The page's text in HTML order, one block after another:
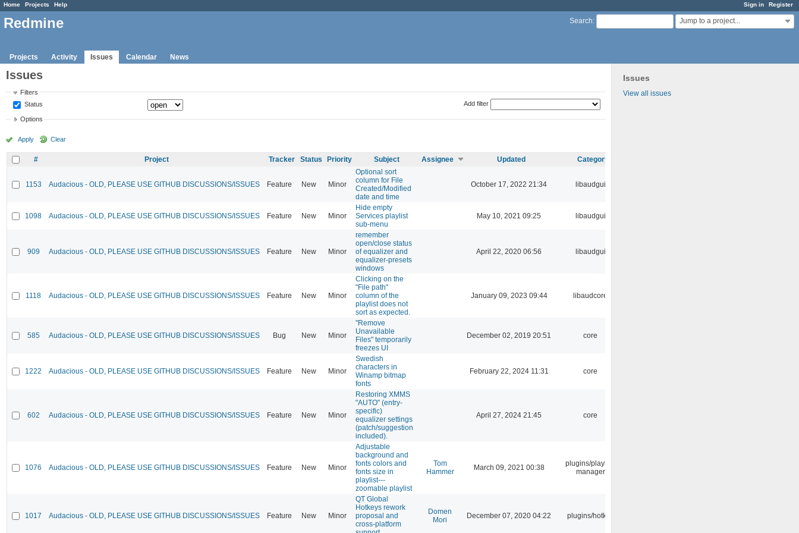
Sign in Register
Home Projects Help
Search: Jump to a project...
Redmine
Projects Activity Issues Calendar News
Issues
View all issues
Issues
Filters
Status
Add filter
Options
Apply Clear
# Project Tracker Status Priority Subject Assignee Updated Category
1153 Audacious - OLD, PLEASE USE GITHUB DISCUSSIONS/ISSUES Feature New Minor
Optional sort
column for File
Created/Modified
date and time
October 17, 2022 21:34 libaudgui
1098 Audacious - OLD, PLEASE USE GITHUB DISCUSSIONS/ISSUES Feature New Minor
Hide empty
Services playlist
sub-menu
May 10, 2021 09:25 libaudgui
909 Audacious - OLD, PLEASE USE GITHUB DISCUSSIONS/ISSUES Feature New Minor
remember
open/close status
of equalizer and
equalizer-presets
windows
April 22, 2020 06:56 libaudgui
1118 Audacious - OLD, PLEASE USE GITHUB DISCUSSIONS/ISSUES Feature New Minor
Clicking on the
"File path"
column of the
playlist does not
sort as expected.
January 09, 2023 09:44 libaudcore
585 Audacious - OLD, PLEASE USE GITHUB DISCUSSIONS/ISSUES Bug New Minor
"Remove
Unavailable
Files" temporarily
freezes UI
December 02, 2019 20:51 core
1222 Audacious - OLD, PLEASE USE GITHUB DISCUSSIONS/ISSUES Feature New Minor
Swedish
characters in
Winamp bitmap
fonts
February 22, 2024 11:31 core
602 Audacious - OLD, PLEASE USE GITHUB DISCUSSIONS/ISSUES Feature New Minor
Restoring XMMS
"AUTO" (entry-
specific)
equalizer settings
(patch/suggestion
included).
April 27, 2024 21:45 core
1076 Audacious - OLD, PLEASE USE GITHUB DISCUSSIONS/ISSUES Feature New Minor
Adjustable
background and
fonts colors and
fonts size in
playlist---
zoomable playlist
Tom
Hammer
March 09, 2021 00:38
plugins/playlist-
manager
1017 Audacious - OLD, PLEASE USE GITHUB DISCUSSIONS/ISSUES Feature New Minor
QT Global
Hotkeys rework
proposal and
cross-platform
Domen
Mori
December 07, 2020 04:22 plugins/hotkey